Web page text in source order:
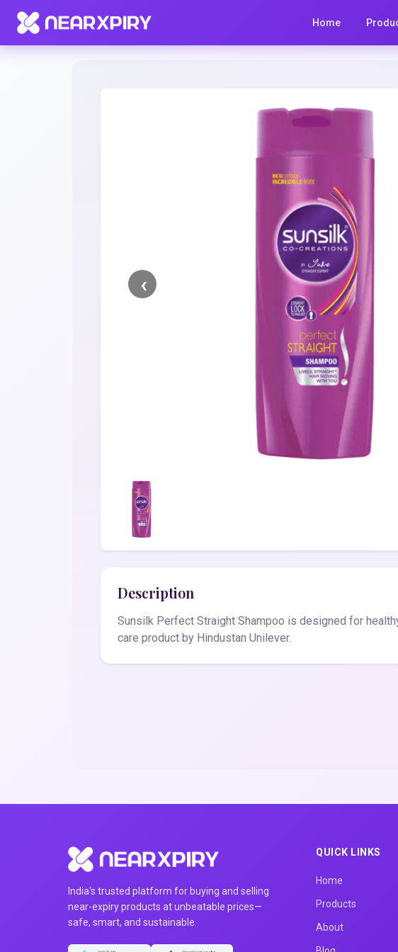
Home
Home Clearance
Description
Sunsilk Perfect Straight Shampoo is designed for
care product by Hindustan Unilever.
India's trusted platform for buying and selling
near-expiry products at unbeatable prices—
safe, smart, and sustainable.
QUICK LINKS
Home
Products
About